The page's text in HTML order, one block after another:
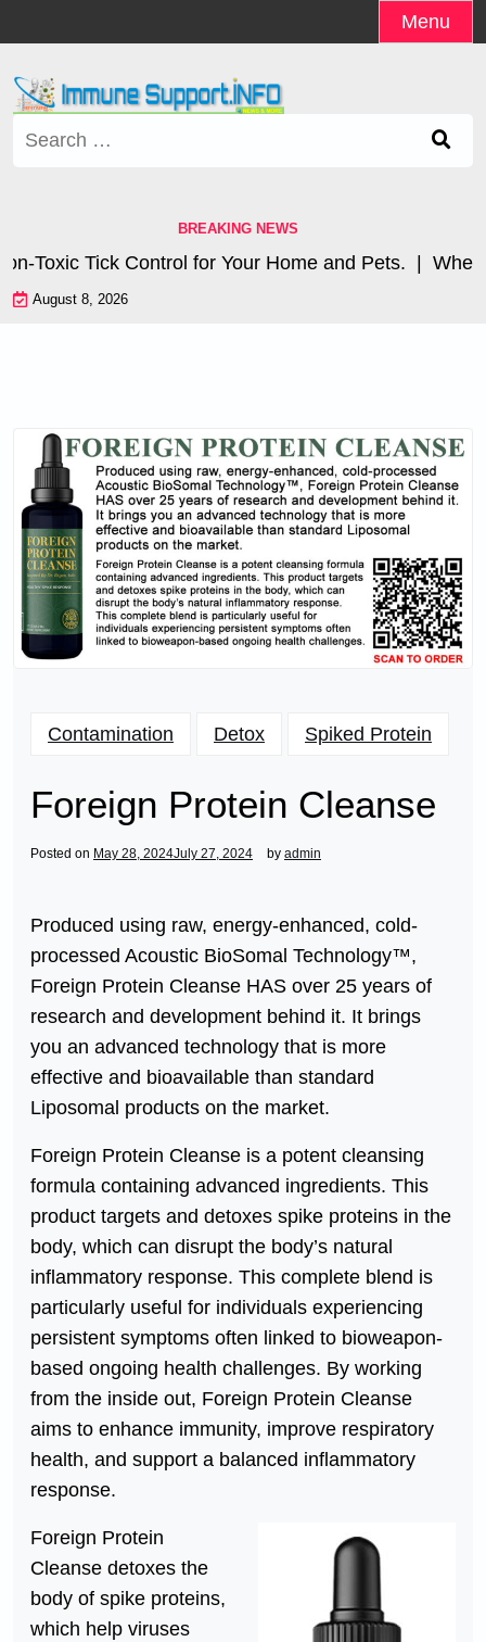
to
content
Menu
BREAKING NEWS
Tick Control for Your Home and Pets. |Where
August 8, 2026
Contamination Detox Spiked Protein
Foreign Protein Cleanse
Posted on May 28, 2024July 27, 2024 by admin
Produced using raw, energy-enhanced, cold-
processed Acoustic BioSomal Technology™,
Foreign Protein Cleanse HAS over 25 years of
research and development behind it. It brings
you an advanced technology that is more
effective and bioavailable than standard
Liposomal products on the market.
Foreign Protein Cleanse is a potent cleansing
formula containing advanced ingredients. This
product targets and detoxes spike proteins in the
body, which can disrupt the body’s natural
inflammatory response. This complete blend is
particularly useful for individuals experiencing
persistent symptoms often linked to bioweapon-
based ongoing health challenges. By working
from the inside out, Foreign Protein Cleanse
aims to enhance immunity, improve respiratory
health, and support a balanced inflammatory
response.
Foreign Protein
Cleanse detoxes the
body of spike proteins,
which help viruses